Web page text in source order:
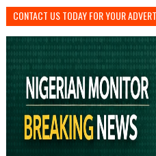
CONTACT US TODAY FOR YOUR